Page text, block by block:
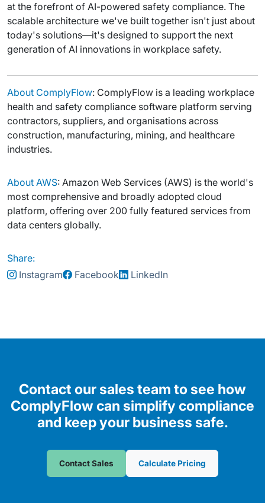
at the forefront of AI-powered safety compliance. The
scalable architecture we've built together isn't just about
today's solutions—it's designed to support the next
generation of AI innovations in workplace safety.
About ComplyFlow: ComplyFlow is a leading workplace
health and safety compliance software platform serving
contractors, suppliers, and organisations across
construction, manufacturing, mining, and healthcare
industries.
About AWS: Amazon Web Services (AWS) is the world's
most comprehensive and broadly adopted cloud
platform, offering over 200 fully featured services from
data centers globally.
Share:
Instagram
Facebook LinkedIn
Contact our sales team to see how
ComplyFlow can simplify compliance
and keep your business safe.
Contact Sales Calculate Pricing